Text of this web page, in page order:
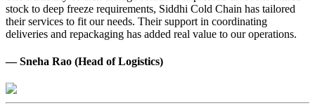
stock to deep freeze requirements, Siddhi Cold Chain has tailored
their services to fit our needs. Their support in coordinating
deliveries and repackaging has added real value to our operations.
— Sneha Rao (Head of Logistics)